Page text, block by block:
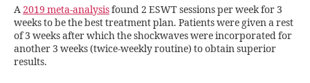
A2019 meta-analysisfound 2 ESWT sessions per week for 3
weeks to be the best treatment plan. Patients were given a rest
of 3 weeks after which the shockwaves were incorporated for
another 3 weeks (twice-weekly routine) to obtain superior
results.